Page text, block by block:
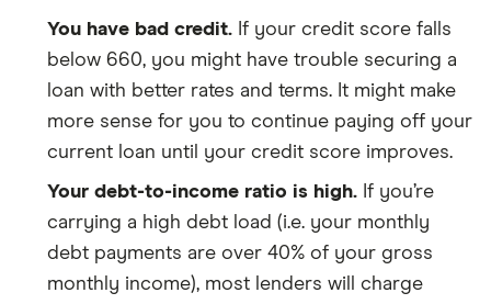
You have bad credit. If your credit score falls
below 660, you might have trouble securing a
loan with better rates and terms. It might make
more sense for you to continue paying off your
current loan until your credit score improves.
Your debt-to-income ratio is high. If you’re
carrying a high debt load (i.e. your monthly
debt payments are over 40% of your gross
monthly income), most lenders will charge